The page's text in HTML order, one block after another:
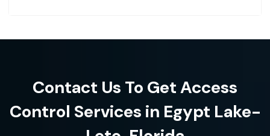
Contact Us To Get Access
Control Services in Egypt Lake-